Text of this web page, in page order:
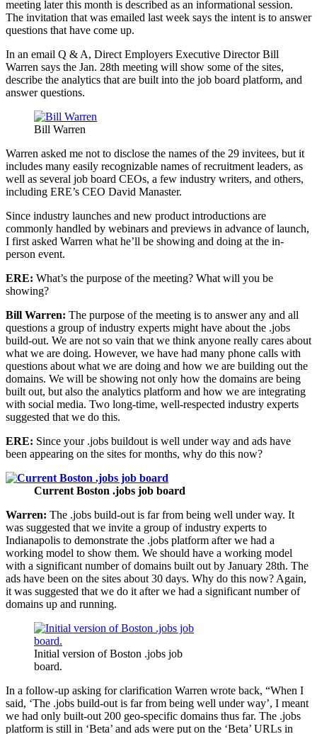
meeting later this month is described as an informational session.
The invitation that was emailed last week says the intent is to answer
questions that have come up.
In an email Q & A, Direct Employers Executive Director Bill
Warren says the Jan. 28th meeting will show some of the sites,
describe the analytics that are built into the job board platform, and
answer questions.
Bill Warren
Warren asked me not to disclose the names of the 29 invitees, but it
includes many easily recognizable names of recruitment leaders, as
well as several job board CEOs, a few industry writers, and others,
including ERE’s CEO David Manaster.
Since industry launches and new product introductions are
commonly handled by webinars and previews in advance of launch,
I first asked Warren what he’ll be showing and doing at the in-
person event.
ERE: What’s the purpose of the meeting? What will you be
showing?
Bill Warren: The purpose of the meeting is to answer any and all
questions a group of industry experts might have about the .jobs
build-out. We are not so vain that we think anyone really cares about
what we are doing. However, we have had many phone calls with
questions about what we are doing and how we are building out the
domains. We will be showing not only how the domains are being
built out, but also the analytics platform and how we are integrating
with social media. Two long-time, well-respected industry experts
suggested that we do this.
ERE: Since your .jobs buildout is well under way and ads have
been appearing on the sites for months, why do this now?
Current Boston .jobs job board
Warren: The .jobs build-out is far from being well under way. It
was suggested that we invite a group of industry experts to
Indianapolis to demonstrate the .jobs platform after we had a
working model to show them. We should have a working model
with a significant number of domains built out by January 28th. The
ads have been on the sites about 30 days. Why do this now? Again,
it was suggested that we do it after we had a significant number of
domains up and running.
Initial version of Boston .jobs job
board.
In a follow-up asking for clarification Warren wrote back, “When I
said, ‘The .jobs build-out is far from being well under way’, I meant
we had only built-out 200 geo-specific domains thus far. The .jobs
platform is still in ‘Beta’ and ads were put on the ‘Beta’ URLs in